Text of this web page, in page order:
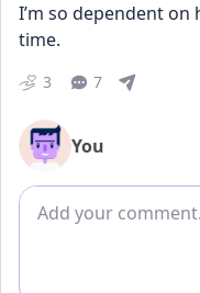
I’m so dependent
time.
3 7
You
Add comment